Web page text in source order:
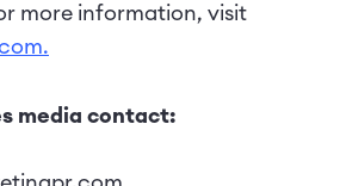
more information, visit
media contact: